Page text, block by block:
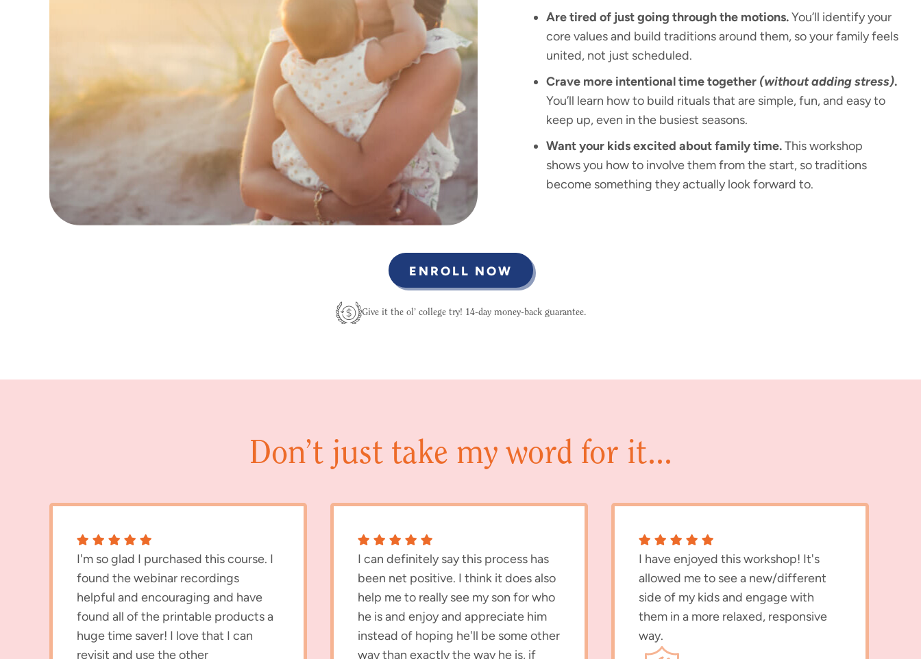
Are tired of just going through the motions.You’ll identify your
core values and build traditions around them, so your family feels
united, not just scheduled.
Crave more intentional time together (without adding stress).
You’ll learn how to build rituals that are simple, fun, and easy to
keep up, even in the busiest seasons.
Want your kids excited about family time.This workshop
shows you how to involve them from the start, so traditions
become something they actually look forward to.
ENROLL NOW
Give it the ol’ college try! 14-day money-back guarantee.
Don’t just take my word for it...
I'm so glad I purchased this course. I
found the webinar recordings
helpful and encouraging and have
found all of the printable products a
huge time saver! I love that I can
revisit and use the other
I can definitely say this process has
been net positive. I think it does also
help me to really see my son for who
he is and enjoy and appreciate him
instead of hoping he'll be some other
way than exactly the way he is, if
I have enjoyed this workshop! It's
allowed me to see a new/different
side of my kids and engage with
them in a more relaxed, responsive
way.